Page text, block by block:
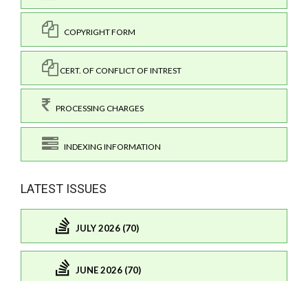
COPYRIGHT FORM
CERT. OF CONFLICT OF INTREST
PROCESSING CHARGES
INDEXING INFORMATION
LATEST ISSUES
JULY 2026 (70)
JUNE 2026 (70)